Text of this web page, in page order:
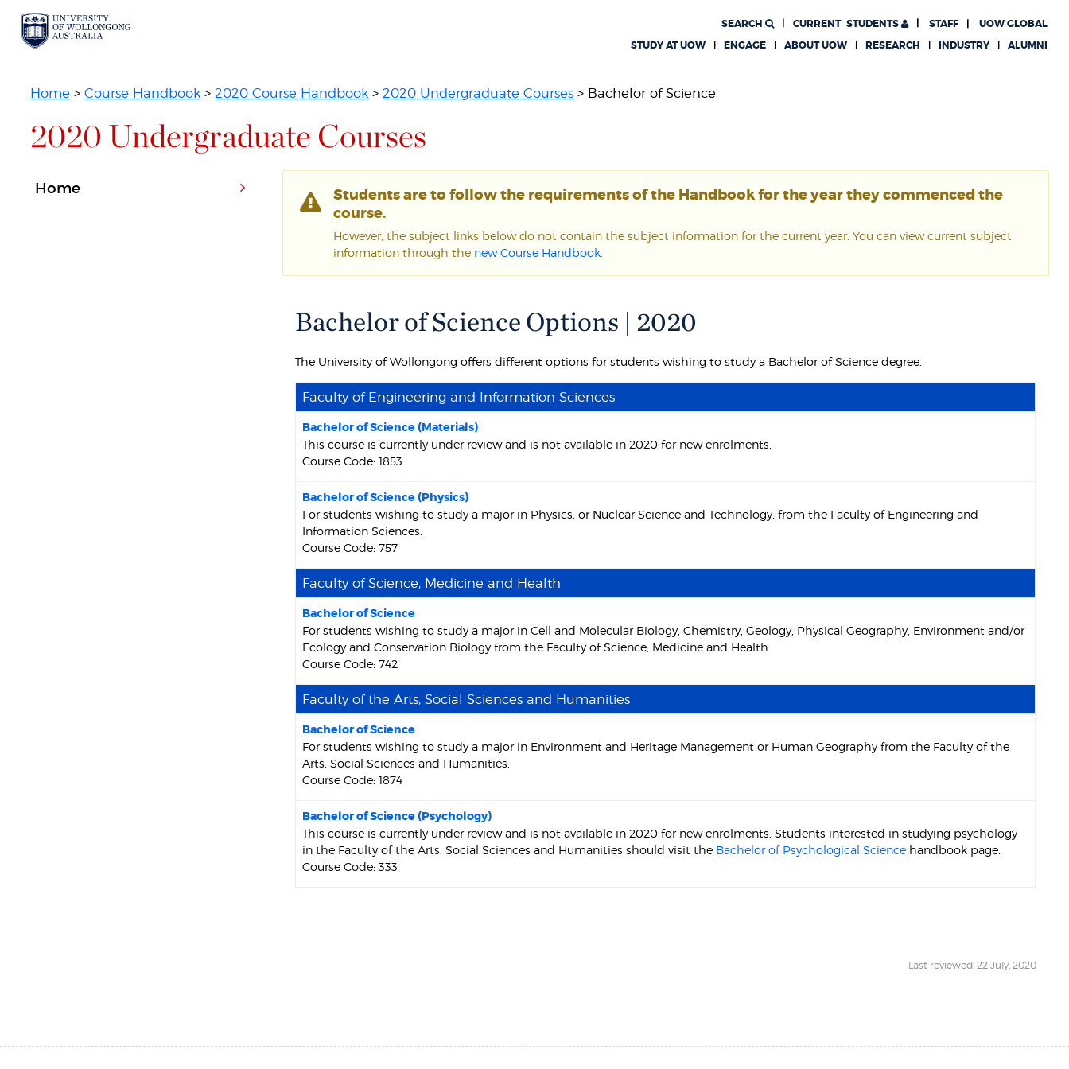
CURRENT STUDENTS UOW GLOBAL
SEARCH
STAFF
STUDY AT UOW
ENGAGE ABOUT UOW RESEARCH INDUSTRY ALUMNI
Home >Course Handbook >2020 Course Handbook >2020 Undergraduate Courses > Bachelor of Science
2020 Undergraduate Courses
Students are to follow the requirements of the Handbook for the year they commenced the
course.
However, the subject links below do not contain the subject information for the current year. You can view current subject
information through the new Course Handbook
Bachelor of Science Options | 2020
The University of Wollongong offers different options for students wishing to study a Bachelor of Science degree.
Faculty of Engineering and Information Sciences
Bachelor of Science (Materials)
This course is currently under review and is not available in 2020 for new enrolments.
Course Code: 1853
Bachelor of Science (Physics)
For students wishing to study a major in Physics, or Nuclear Science and Technology, from the Faculty of Engineering and
Information Sciences.
Course Code: 757
Faculty of Science, Medicine and Health
Bachelor of Science
For students wishing to study a major in Cell and Molecular Biology, Chemistry, Geology, Physical Geography, Environment and/or
Ecology and Conservation Biology from the Faculty of Science, Medicine and Health.
Course Code: 742
Faculty of the Arts, Social Sciences and Humanities
Bachelor of Science
For students wishing to study a major in Environment and Heritage Management or Human Geography from the Faculty of the
Arts, Social Sciences and Humanities,
Course Code: 1874
Bachelor of Science (Psychology)
This course is currently under review and is not available in 2020 for new enrolments. Students interested in studying psychology
in the Faculty of the Arts, Social Sciences and Humanities should visit the Bachelor of Psychological Science handbook page.
Course Code: 333
Last reviewed: 22 July, 2020
Home